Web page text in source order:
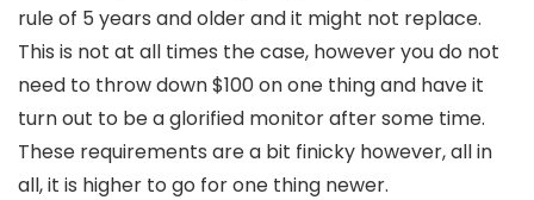
rule of 5 years and older and it might not replace.
This is not at all times the case, however you do not
need to throw down $100 on one thing and have it
turn out to be a glorified monitor after some time.
These requirements are a bit finicky however, all in
all, it is higher to go for one thing newer.